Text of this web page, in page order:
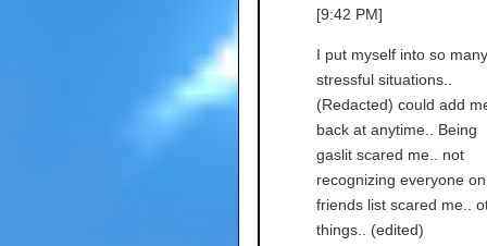
[9:42 PM]
I put myself into so many
stressful situations..
(Redacted) could add
back at anytime.. Being
gaslit scared me.. not
recognizing everyone
friends list scared me..
things.. (edited)